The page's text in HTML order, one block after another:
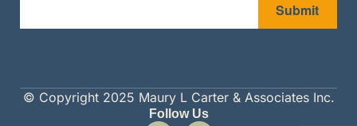
Submit
© Copyright 2025 Maury L Carter & Associates Inc.
Follow Us